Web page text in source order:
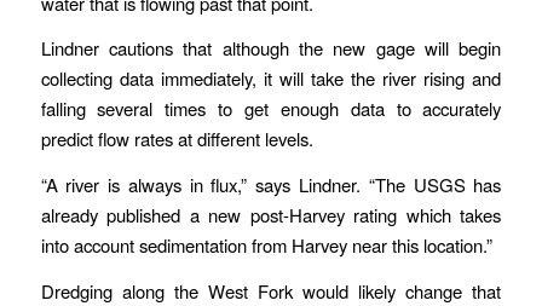
Lindner cautions that although the new gage will begin
collecting data immediately, it will take the river rising and
falling several times to get enough data to accurately
predict flow rates at different levels.
“A river is always in flux,” says Lindner. “The USGS has
already published a new post-Harvey rating which takes
into account sedimentation from Harvey near this location.”
Dredging along the West Fork would likely change that